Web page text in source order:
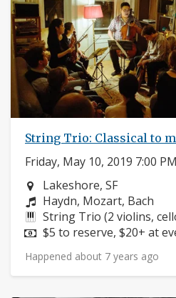
String Trio: Classical to
Friday, May 10, 2019 7:00 PM
Neighborhood:
Lakeshore, SF
Composers:
Haydn, Mozart, Bach
Instruments:
String Trio (2 violins,
Price:
$5 to reserve, $20+ at
Happened about 7 years ago